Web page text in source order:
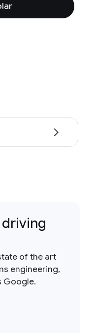
of the art
engineering,
Google.